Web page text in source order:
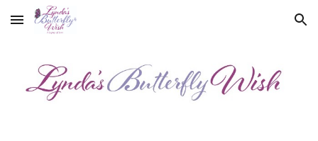
Skip to main content Skip to navigation